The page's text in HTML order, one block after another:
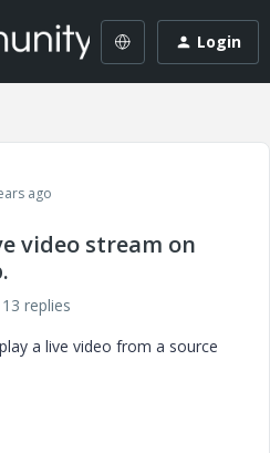
Login
ago
video stream on
13 replies
a live video from a source